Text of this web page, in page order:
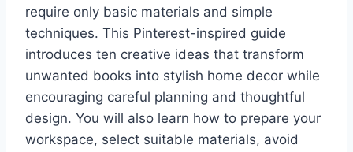
require only basic materials and simple
techniques. This Pinterest-inspired guide
introduces ten creative ideas that transform
unwanted books into stylish home decor while
encouraging careful planning and thoughtful
design. You will also learn how to prepare your
workspace, select suitable materials, avoid